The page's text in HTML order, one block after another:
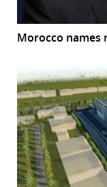
Morocco names